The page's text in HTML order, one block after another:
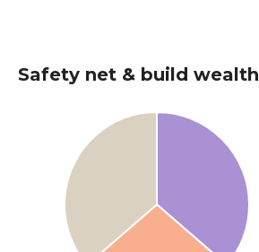
Safety net & build wealth